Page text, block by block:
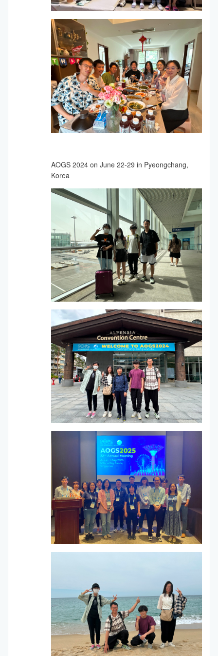
AOGS 2024 on June 22-29 in Pyeongchang,
Korea